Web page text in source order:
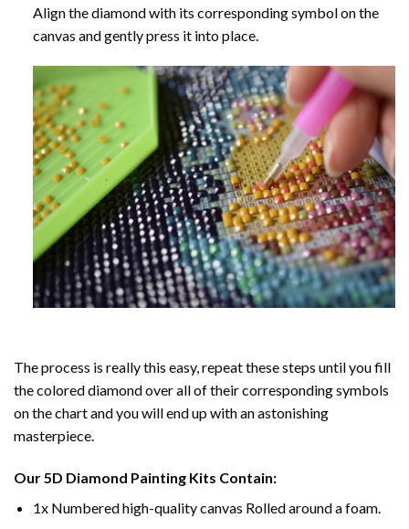
Align the diamond with its corresponding symbol on the
canvas and gently press it into place.
The process is really this easy, repeat these steps until you fill
the colored diamond over all of their corresponding symbols
on the chart and you will end up with an astonishing
masterpiece.
Our5D Diamond Painting Kits Contain:
1x Numbered high-quality canvas Rolled around a foam.